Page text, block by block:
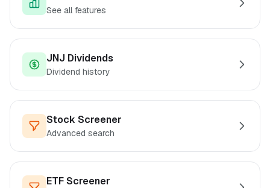
See all features
JNJ Dividends
Dividend history
Stock Screener
Advanced search
ETF Screener